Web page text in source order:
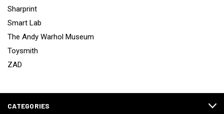
Sharprint
Smart Lab
The Andy Warhol Museum
Toysmith
ZAD
CATEGORIES